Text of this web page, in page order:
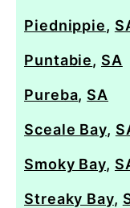
Piednippie,
Puntabie, SA
Pureba, SA
Sceale Bay,
Smoky Bay,
Streaky Bay,